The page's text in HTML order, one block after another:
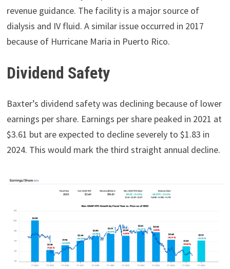
revenue guidance. The facility is a major source of
dialysis and IV fluid. A similar issue occurred in 2017
because of Hurricane Maria in Puerto Rico.
Dividend Safety
Baxter’s dividend safety was declining because of lower
earnings per share. Earnings per share peaked in 2021 at
$3.61 but are expected to decline severely to $1.83 in
2024. This would mark the third straight annual decline.